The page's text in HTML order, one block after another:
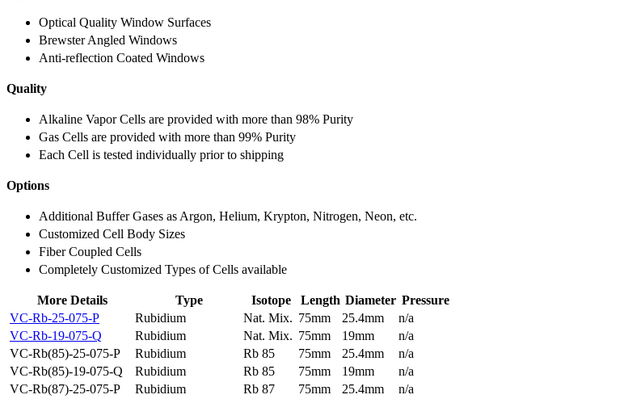
Optical Quality Window Surfaces
Brewster Angled Windows
Anti-reflection Coated Windows
Quality
Alkaline Vapor Cells are provided with more than 98% Purity
Gas Cells are provided with more than 99% Purity
Each Cell is tested individually prior to shipping
Options
Additional Buffer Gases as Argon, Helium, Krypton, Nitrogen, Neon, etc.
Customized Cell Body Sizes
Fiber Coupled Cells
Completely Customized Types of Cells available
More Details Type Isotope Length Diameter Pressure
VC-Rb-25-075-P
Rubidium Nat. Mix. 75mm 25.4mm
n/a
VC-Rb-19-075-Q
Rubidium Nat. Mix. 75mm 19mm
n/a
VC-Rb(85)-25-075-P
Rubidium Rb 85 75mm 25.4mm
n/a
VC-Rb(85)-19-075-Q
Rubidium Rb 85 75mm 19mm
n/a
VC-Rb(87)-25-075-P
Rubidium Rb 87 75mm 25.4mm
n/a